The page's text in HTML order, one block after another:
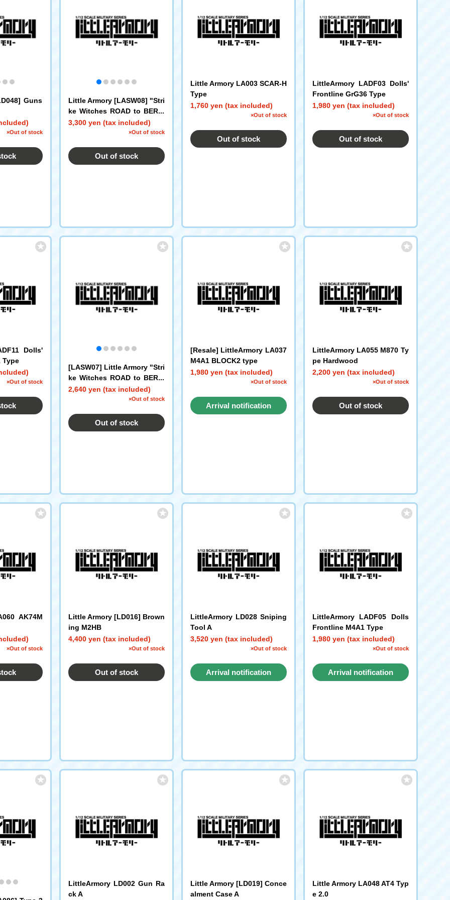
Guns
×Out of stock
Little Armory [LASW08] "Stri
ke Witches ROAD to BERLI
N" Fliegerhammer
3,300 yen (tax included)
×Out of stock
Out of stock
Little Armory LA003 SCAR-H
Type
1,760 yen (tax included)
×Out of stock
Out of stock
LittleArmory LADF03 Dolls'
Frontline GrG36 Type
1,980 yen (tax included)
×Out of stock
Out of stock
Dolls'
Type
×Out of stock
[LASW07] Little Armory "Stri
ke Witches ROAD to BERLI
N" MG42S (Eila)
2,640 yen (tax included)
×Out of stock
Out of stock
[Resale] LittleArmory LA037
M4A1 BLOCK2 type
1,980 yen (tax included)
×Out of stock
Arrival notification
LittleArmory LA055 M870 Ty
pe Hardwood
2,200 yen (tax included)
×Out of stock
Out of stock
AK74M
×Out of stock
Little Armory [LD016] Brown
ing M2HB
4,400 yen (tax included)
×Out of stock
Out of stock
LittleArmory LD028 Sniping
Tool A
3,520 yen (tax included)
×Out of stock
Arrival notification
LittleArmory LADF05 Dolls
Frontline M4A1 Type
1,980 yen (tax included)
×Out of stock
Arrival notification
LittleArmory LD002 Gun Ra
ck A
Little Armory [LD019] Conce
alment Case A
Little Armory LA048 AT4 Typ
e 2.0